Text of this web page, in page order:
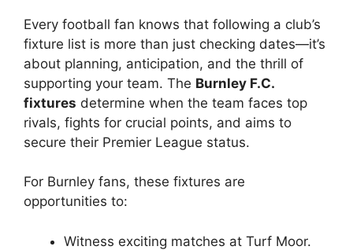
Every football fan knows that following a club’s
fixture list is more than just checking dates—it’s
about planning, anticipation, and the thrill of
supporting your team. The Burnley F.C.
fixtures determine when the team faces top
rivals, fights for crucial points, and aims to
secure their Premier League status.
For Burnley fans, these fixtures are
opportunities to:
Witness exciting matches at Turf Moor.